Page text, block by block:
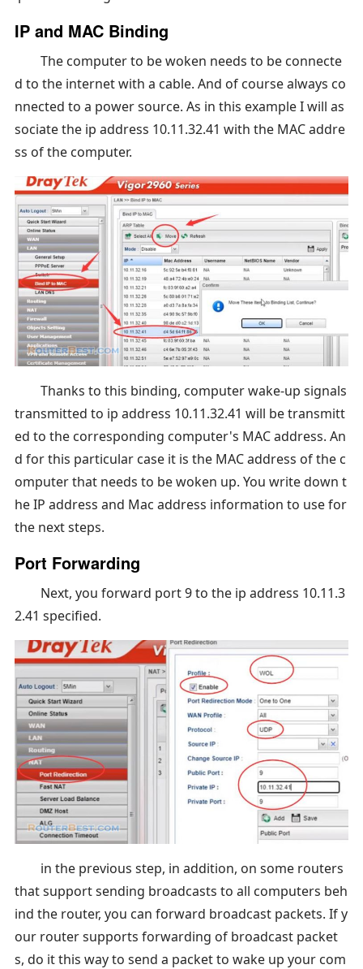
IP and MAC Binding
The computer to be woken needs to be connecte
d to the internet with a cable. And of course always co
nnected to a power source. As in this example I will as
sociate the ip address 10.11.32.41 with the MAC addre
ss of the computer.
Thanks to this binding, computer wake-up signals
transmitted to ip address 10.11.32.41 will be transmitt
ed to the corresponding computer's MAC address. An
d for this particular case it is the MAC address of the c
omputer that needs to be woken up. You write down t
he IP address and Mac address information to use for
the next steps.
Port Forwarding
Next, you forward port 9 to the ip address 10.11.3
2.41 specified.
in the previous step, in addition, on some routers
that support sending broadcasts to all computers beh
ind the router, you can forward broadcast packets. If y
our router supports forwarding of broadcast packet
s, do it this way to send a packet to wake up your com